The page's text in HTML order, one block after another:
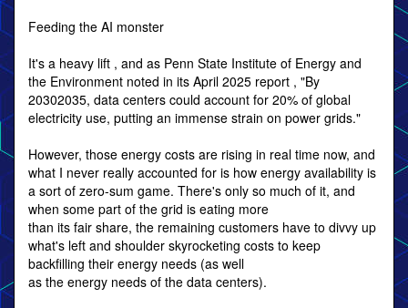
Feeding the AI monster
It's a heavy lift , and as Penn State Institute of Energy and
the Environment noted in its April 2025 report , "By
20302035, data centers could account for 20% of global
electricity use, putting an immense strain on power grids."
However, those energy costs are rising in real time now, and
what I never really accounted for is how energy availability is
a sort of zero-sum game. There's only so much of it, and
when some part of the grid is eating more
than its fair share, the remaining customers have to divvy up
what's left and shoulder skyrocketing costs to keep
backfilling their energy needs (as well
as the energy needs of the data centers).